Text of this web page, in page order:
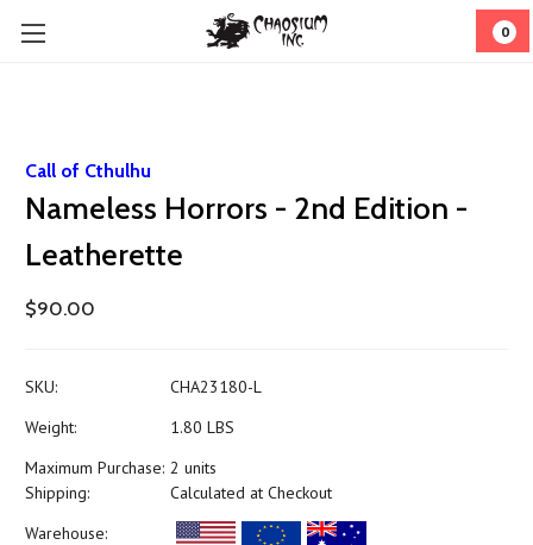
0
Call of Cthulhu
Nameless Horrors - 2nd Edition -
Leatherette
$90.00
SKU:
CHA23180-L
Weight:
1.80 LBS
Maximum Purchase: 2 units
Shipping:
Calculated at Checkout
Warehouse: